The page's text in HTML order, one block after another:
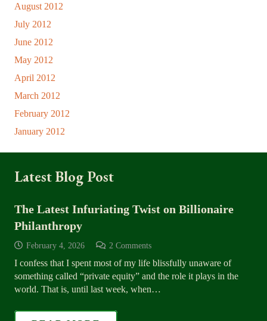
August 2012
July 2012
June 2012
May 2012
April 2012
March 2012
February 2012
January 2012
Latest Blog Post
The Latest Infuriating Twist on Billionaire
Philanthropy
February 4, 2026 2 Comments
I confess that I spent most of my life blissfully unaware of
something called “private equity” and the role it plays in the
world. That is, until last week, when…